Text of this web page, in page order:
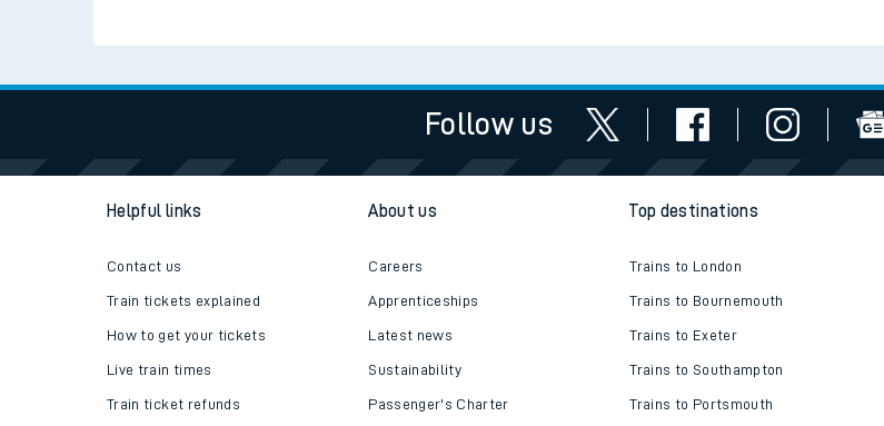
Follow us
Helpful links
Contact us
Train tickets explained
How to get your tickets
Live train times
Train ticket refunds
About us
Careers
Apprenticeships
Latest news
Sustainability
Passenger's Charter
Top destinations
Trains to London
Trains to Bournemouth
Trains to Exeter
Trains to Southampton
Trains to Portsmouth